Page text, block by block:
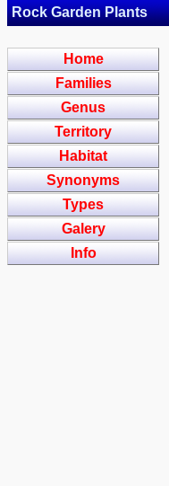
Rock Garden Plants
Home
Families
Genus
Territory
Habitat
Synonyms
Types
Galery
Info